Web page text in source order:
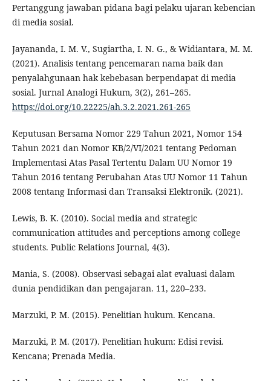
Pertanggung jawaban pidana bagi pelaku ujaran kebencian
di media sosial.
Jayananda, I. M. V., Sugiartha, I. N. G., & Widiantara, M. M.
(2021). Analisis tentang pencemaran nama baik dan
penyalahgunaan hak kebebasan berpendapat di media
sosial. Jurnal Analogi Hukum, 3(2), 261–265.
https://doi.org/10.22225/ah.3.2.2021.261-265
Keputusan Bersama Nomor 229 Tahun 2021, Nomor 154
Tahun 2021 dan Nomor KB/2/VI/2021 tentang Pedoman
Implementasi Atas Pasal Tertentu Dalam UU Nomor 19
Tahun 2016 tentang Perubahan Atas UU Nomor 11 Tahun
2008 tentang Informasi dan Transaksi Elektronik. (2021).
Lewis, B. K. (2010). Social media and strategic
communication attitudes and perceptions among college
students. Public Relations Journal, 4(3).
Mania, S. (2008). Observasi sebagai alat evaluasi dalam
dunia pendidikan dan pengajaran. 11, 220–233.
Marzuki, P. M. (2015). Penelitian hukum. Kencana.
Marzuki, P. M. (2017). Penelitian hukum: Edisi revisi.
Kencana; Prenada Media.